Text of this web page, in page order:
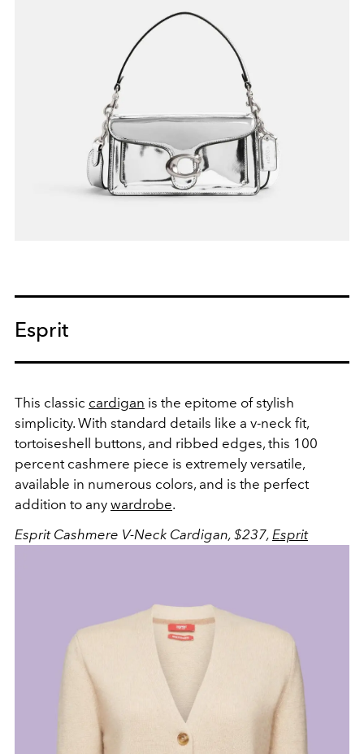
Esprit
This classic cardigan is the epitome of stylish
simplicity. With standard details like a v-neck fit,
tortoiseshell buttons, and ribbed edges, this 100
percent cashmere piece is extremely versatile,
available in numerous colors, and is the perfect
addition to any wardrobe.
Esprit Cashmere V-Neck Cardigan, $237, Esprit